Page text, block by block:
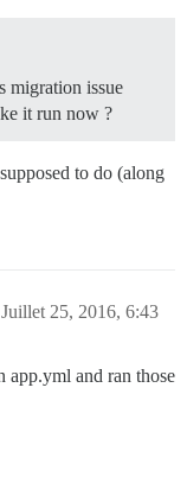
migration issue
it run now ?
to do (along
Juillet 25, 2016, 6:43
app.yml and ran those